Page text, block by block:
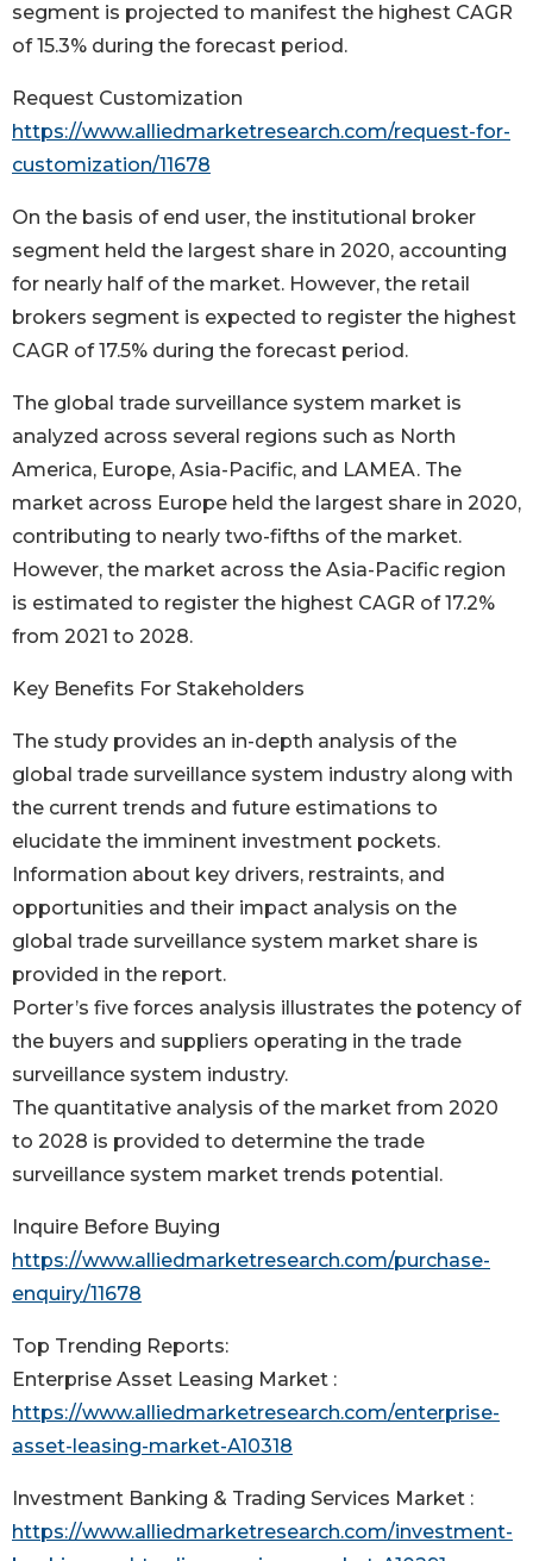
segment is projected to manifest the highest CAGR
of 15.3% during the forecast period.
Request Customization
https://www.alliedmarketresearch.com/request-for-
customization/11678
On the basis of end user, the institutional broker
segment held the largest share in 2020, accounting
for nearly half of the market. However, the retail
brokers segment is expected to register the highest
CAGR of 17.5% during the forecast period.
The global trade surveillance system market is
analyzed across several regions such as North
America, Europe, Asia-Pacific, and LAMEA. The
market across Europe held the largest share in 2020,
contributing to nearly two-fifths of the market.
However, the market across the Asia-Pacific region
is estimated to register the highest CAGR of 17.2%
from 2021 to 2028.
Key Benefits For Stakeholders
The study provides an in-depth analysis of the
global trade surveillance system industry along with
the current trends and future estimations to
elucidate the imminent investment pockets.
Information about key drivers, restraints, and
opportunities and their impact analysis on the
global trade surveillance system market share is
provided in the report.
Porter’s five forces analysis illustrates the potency of
the buyers and suppliers operating in the trade
surveillance system industry.
The quantitative analysis of the market from 2020
to 2028 is provided to determine the trade
surveillance system market trends potential.
Inquire Before Buying
https://www.alliedmarketresearch.com/purchase-
enquiry/11678
Top Trending Reports:
Enterprise Asset Leasing Market :
https://www.alliedmarketresearch.com/enterprise-
asset-leasing-market-A10318
Investment Banking & Trading Services Market :
https://www.alliedmarketresearch.com/investment-